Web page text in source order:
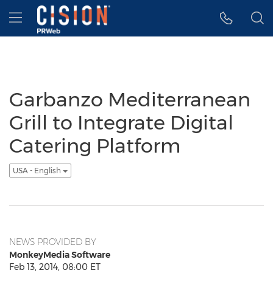
Accessibility Statement
Skip Navigation
Hamburger menu
Garbanzo Mediterranean
Grill to Integrate Digital
Catering Platform
USA - English
NEWS PROVIDED BY
MonkeyMedia Software
Feb 13, 2014, 08:00 ET